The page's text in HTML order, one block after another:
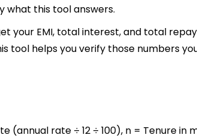
what this tool answers.
your EMI, total interest, and total
tool helps you verify those numbers
(annual rate ÷ 12 ÷ 100), n = Tenure in